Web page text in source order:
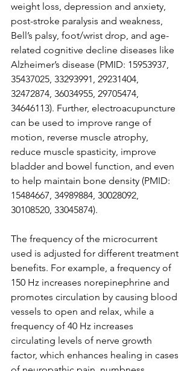
weight loss, depression and anxiety,
post-stroke paralysis and weakness,
Bell’s palsy, foot/wrist drop, and age-
related cognitive decline diseases like
Alzheimer’s disease (PMID: 15953937,
35437025, 33293991, 29231404,
32472874, 36034955, 29705474,
34646113). Further, electroacupuncture
can be used to improve range of
motion, reverse muscle atrophy,
reduce muscle spasticity, improve
bladder and bowel function, and even
to help maintain bone density (PMID:
15484667, 34989884, 30028092,
30108520, 33045874).
The frequency of the microcurrent
used is adjusted for different treatment
benefits. For example, a frequency of
150 Hz increases norepinephrine and
promotes circulation by causing blood
vessels to open and relax, while a
frequency of 40 Hz increases
circulating levels of nerve growth
factor, which enhances healing in cases